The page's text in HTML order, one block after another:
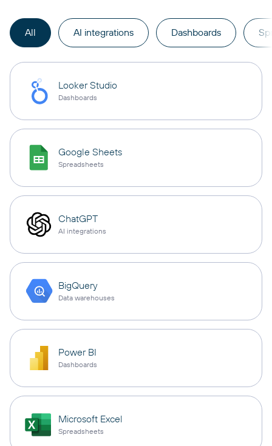
All AI integrations Dashboards
Looker Studio
Dashboards
Google Sheets
Spreadsheets
ChatGPT
AI integrations
BigQuery
Data warehouses
Power BI
Dashboards
Microsoft Excel
Spreadsheets